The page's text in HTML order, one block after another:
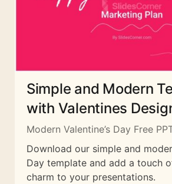
Simple and Modern
with Valentines
Modern Valentine’s Day Free
Download our simple and
Day template and add a touch
charm to your presentations.